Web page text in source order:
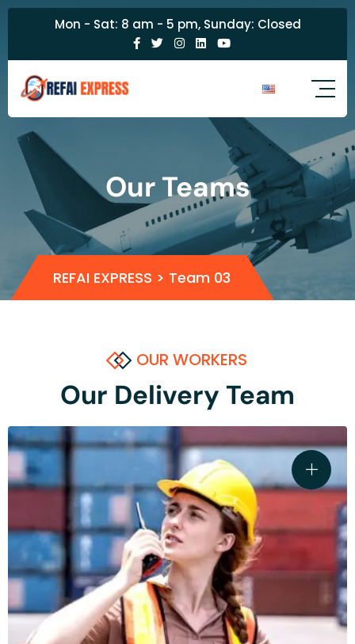
Mon - Sat: 8 am - 5 pm, Sunday: Closed
Our Teams
REFAI EXPRESS > Team 03
OUR WORKERS
Our Delivery Team